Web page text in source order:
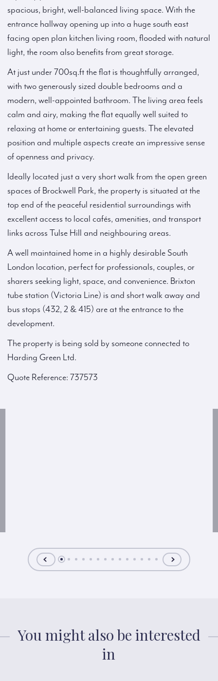
spacious, bright, well-balanced living space. With the
entrance hallway opening up into a huge south east
facing open plan kitchen living room, flooded with natural
light, the room also benefits from great storage.
At just under 700sq.ft the flat is thoughtfully arranged,
with two generously sized double bedrooms and a
modern, well-appointed bathroom. The living area feels
calm and airy, making the flat equally well suited to
relaxing at home or entertaining guests. The elevated
position and multiple aspects create an impressive sense
of openness and privacy.
Ideally located just a very short walk from the open green
spaces of Brockwell Park, the property is situated at the
top end of the peaceful residential surroundings with
excellent access to local cafés, amenities, and transport
links across Tulse Hill and neighbouring areas.
A well maintained home in a highly desirable South
London location, perfect for professionals, couples, or
sharers seeking light, space, and convenience. Brixton
tube station (Victoria Line) is and short walk away and
bus stops (432, 2 & 415) are at the entrance to the
development.
The property is being sold by someone connected to
Harding Green Ltd.
Quote Reference: 737573
You might also be interested
in